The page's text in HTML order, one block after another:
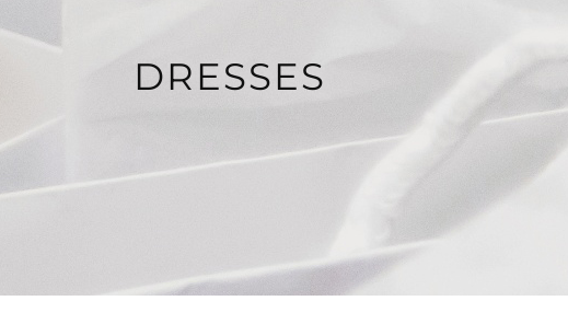
DRESSES